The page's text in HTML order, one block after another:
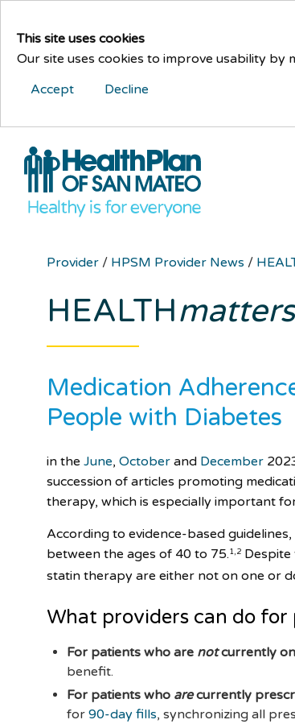
This site uses cookies
Our site uses cookies to improve usability
Accept
Decline
Provider/ HPSM Provider News/
HEALTHmatters
Medication
People with Diabetes
in theJune,Octoberand December
succession of articles promoting
therapy, which is especially important
According to evidence-based
between the ages of 40 to 75.1,2
statin therapy are either not on one or
What providers can do
For patients who are notcurrently
benefit.
For patients who arecurrently
for90-day fills, synchronizing all